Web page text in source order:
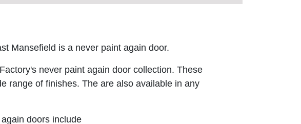
Mansefield is a never paint again door.
never paint again door collection. These
range of finishes. The are also available in any
doors include